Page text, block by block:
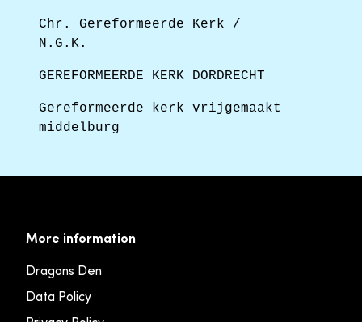
Chr. Gereformeerde Kerk /
N.G.K.
GEREFORMEERDE KERK DORDRECHT
Gereformeerde kerk vrijgemaakt
middelburg
More information
Dragons Den
Data Policy